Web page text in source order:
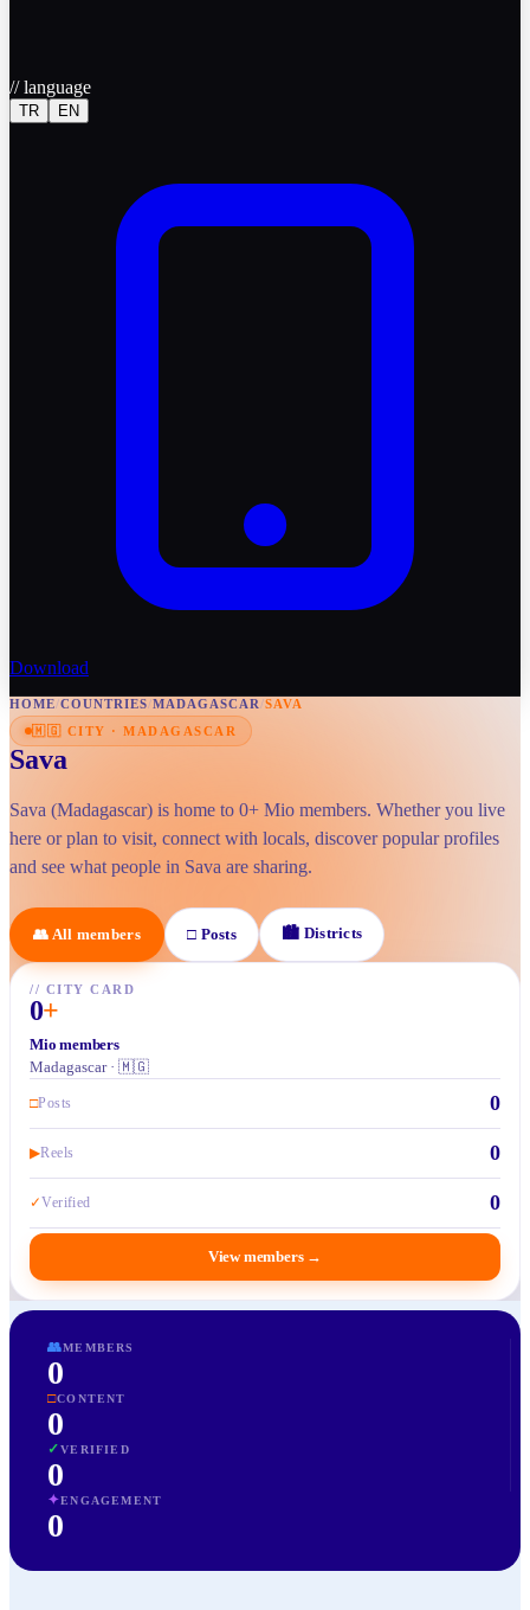
//language
TR EN
Download
HOME/COUNTRIES/MADAGASCAR/SAVA
🇲🇬 CITY · MADAGASCAR
Sava
Sava (Madagascar) is home to 0+ Mio members. Whether you live
here or plan to visit, connect with locals, discover popular profiles
and see what people in Sava are sharing.
👥 All members □ Posts 🏙 Districts
// CITY CARD
0+
Mio members
Madagascar · 🇲🇬
□Posts 0
▶Reels 0
✓Verified 0
View members →
👥MEMBERS
0
□CONTENT
0
✓VERIFIED
0
✦ENGAGEMENT
0